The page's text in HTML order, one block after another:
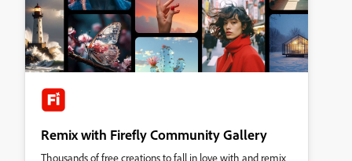
Remix with Firefly Community Gallery
Thousands of free creations to fall in love with and remix